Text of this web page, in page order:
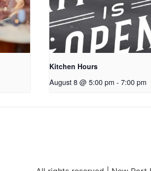
Kitchen Hours
August 8 @ 5:00 pm - 7:00 pm